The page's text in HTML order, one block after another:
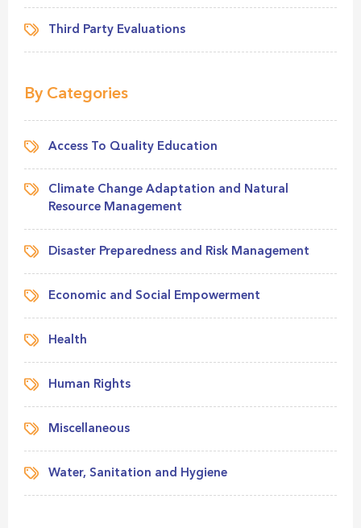
Third Party Evaluations
By Categories
Access To Quality Education
Climate Change Adaptation and Natural
Resource Management
Disaster Preparedness and Risk Management
Economic and Social Empowerment
Health
Human Rights
Miscellaneous
Water, Sanitation and Hygiene